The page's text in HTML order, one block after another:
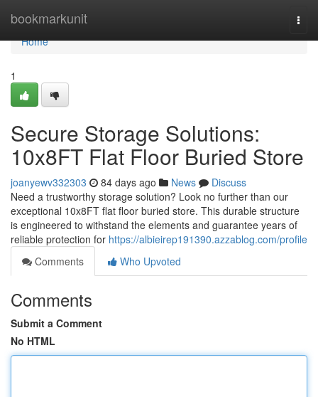
bookmarkunit
Home
Home
1
Secure Storage Solutions:
10x8FT Flat Floor Buried Store
joanyewv332303 84 days ago News
Discuss
Need a trustworthy storage solution? Look no further than our
exceptional 10x8FT flat floor buried store. This durable structure
is engineered to withstand the elements and guarantee years of
reliable protection for https://albieirep191390.azzablog.com/profile
Comments
Who Upvoted
Comments
Submit a Comment
No HTML